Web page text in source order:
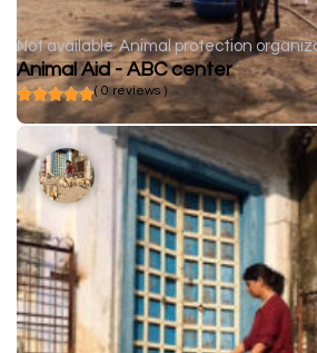
Not available Animal protection
Animal Aid - ABC center
( 0 reviews )